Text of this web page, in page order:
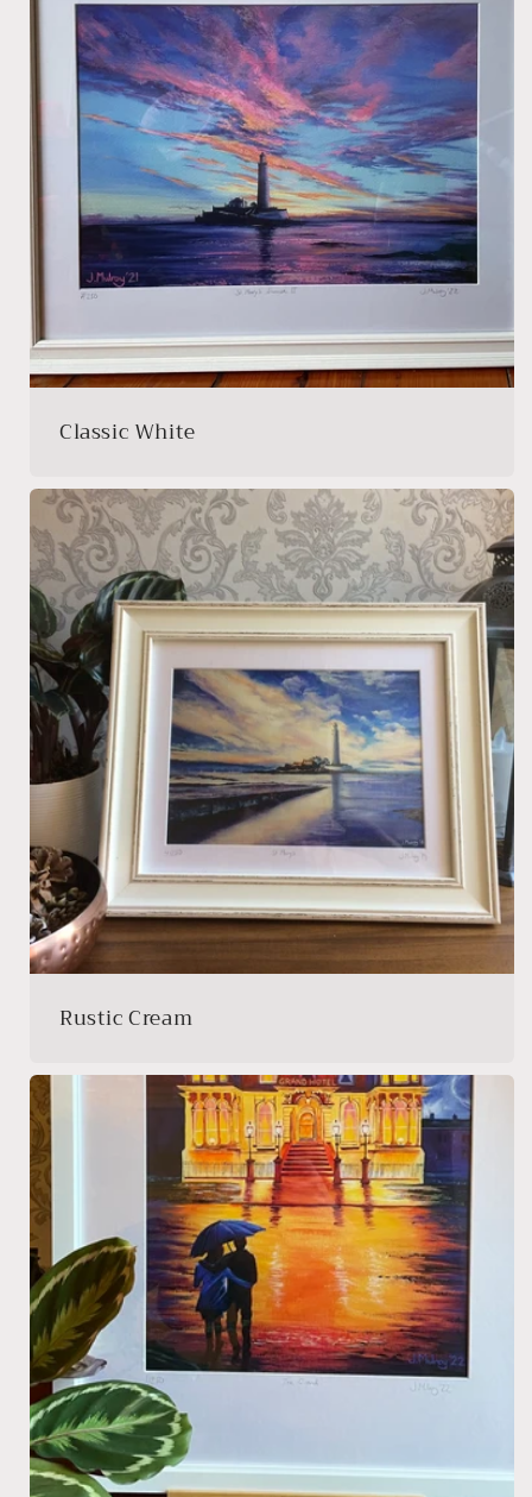
Classic White
Rustic Cream